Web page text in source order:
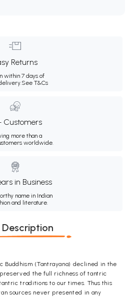
Returns
within 7 days of
See T&Cs
Customers
more than a
worldwide.
in Business
name in Indian
and literature.
Description
Buddhism (Tantrayana) declined in the
the full richness of tantric
traditions to our times. Thus this
sources never presented in any